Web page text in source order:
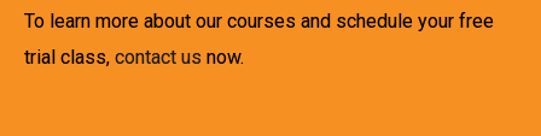
To learn more about our courses and schedule your free
trial class, contact us now.